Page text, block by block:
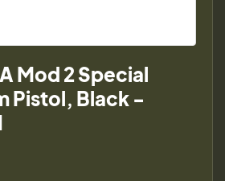
Mod 2 Special
Pistol, Black -